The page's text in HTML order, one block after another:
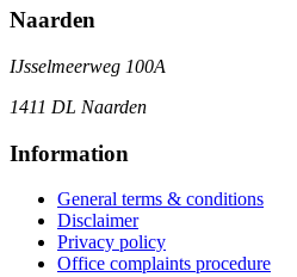
Naarden
IJsselmeerweg 100A
1411 DL Naarden
Information
General terms & conditions
Disclaimer
Privacy policy
Office complaints procedure